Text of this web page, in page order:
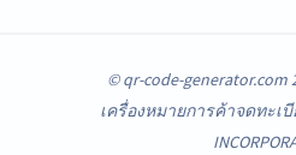
© qr-code-generator.com
เครื่องหมายการค้าจดทะเบี